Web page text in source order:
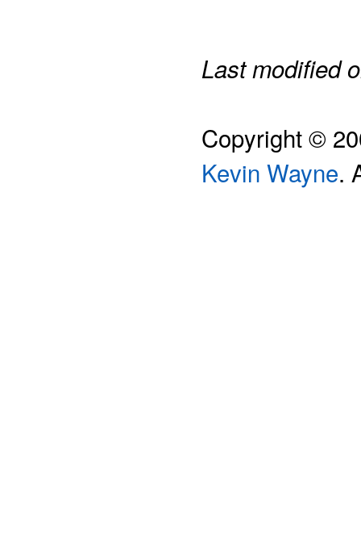
Last modified
Copyright ©
Kevin Wayne.